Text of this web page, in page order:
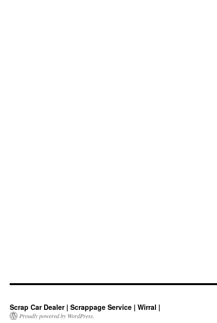
Scrap Car Dealer | Scrappage Service | Wirral |
Proudly powered by WordPress.